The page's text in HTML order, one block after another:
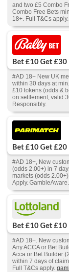
and two £5 Combo
Combo Free Bets
18+. Full T&Cs apply.
Bet £10 Get £30
#AD 18+ New UK
within 30 days at
£10 tokens (odds &
on settlement, valid
Responsibly.
Bet £10 Get £20
#AD 18+, New
(odds 2.00+) in 7
markets (odds
Apply.
Bet £10 Get £10
#AD 18+. New
Any ACCA or Bet
Acca or Bet Builder
within 7 days of
Full T&Cs apply.